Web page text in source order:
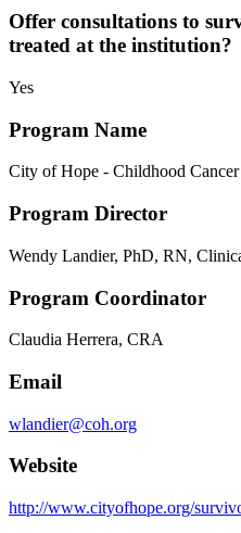
Offer consultations to
treated at the institution?
Yes
Program Name
City of Hope - Childhood
Program Director
Wendy Landier, PhD, RN,
Program Coordinator
Claudia Herrera, CRA
Email
wlandier@coh.org
Website
http://www.cityofhope.org/